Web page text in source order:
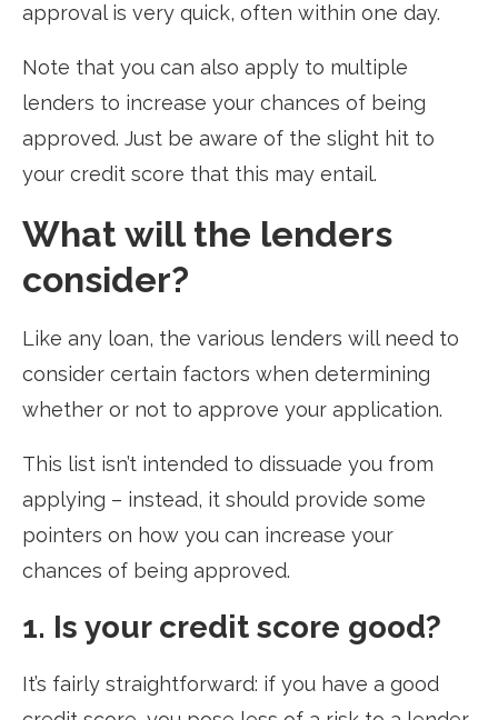
approval is very quick, often within one day.
Note that you can also apply to multiple
lenders to increase your chances of being
approved. Just be aware of the slight hit to
your credit score that this may entail.
What will the lenders
consider?
Like any loan, the various lenders will need to
consider certain factors when determining
whether or not to approve your application.
This list isn’t intended to dissuade you from
applying – instead, it should provide some
pointers on how you can increase your
chances of being approved.
1. Is your credit score good?
It’s fairly straightforward: if you have a good